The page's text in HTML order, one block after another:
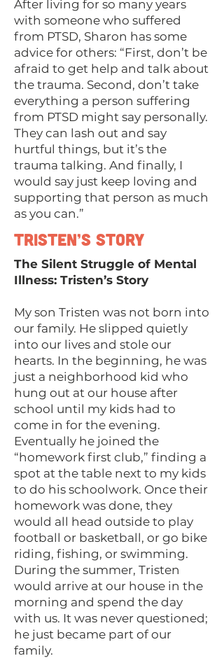
After living for so many years
with someone who suffered
from PTSD, Sharon has some
advice for others: “First, don’t be
afraid to get help and talk about
the trauma. Second, don’t take
everything a person suffering
from PTSD might say personally.
They can lash out and say
hurtful things, but it’s the
trauma talking. And finally, I
would say just keep loving and
supporting that person as much
as you can.”
Tristen’s Story
The Silent Struggle of Mental
Illness: Tristen’s Story
My son Tristen was not born into
our family. He slipped quietly
into our lives and stole our
hearts. In the beginning, he was
just a neighborhood kid who
hung out at our house after
school until my kids had to
come in for the evening.
Eventually he joined the
“homework first club,” finding a
spot at the table next to my kids
to do his schoolwork. Once their
homework was done, they
would all head outside to play
football or basketball, or go bike
riding, fishing, or swimming.
During the summer, Tristen
would arrive at our house in the
morning and spend the day
with us. It was never questioned;
he just became part of our
family.